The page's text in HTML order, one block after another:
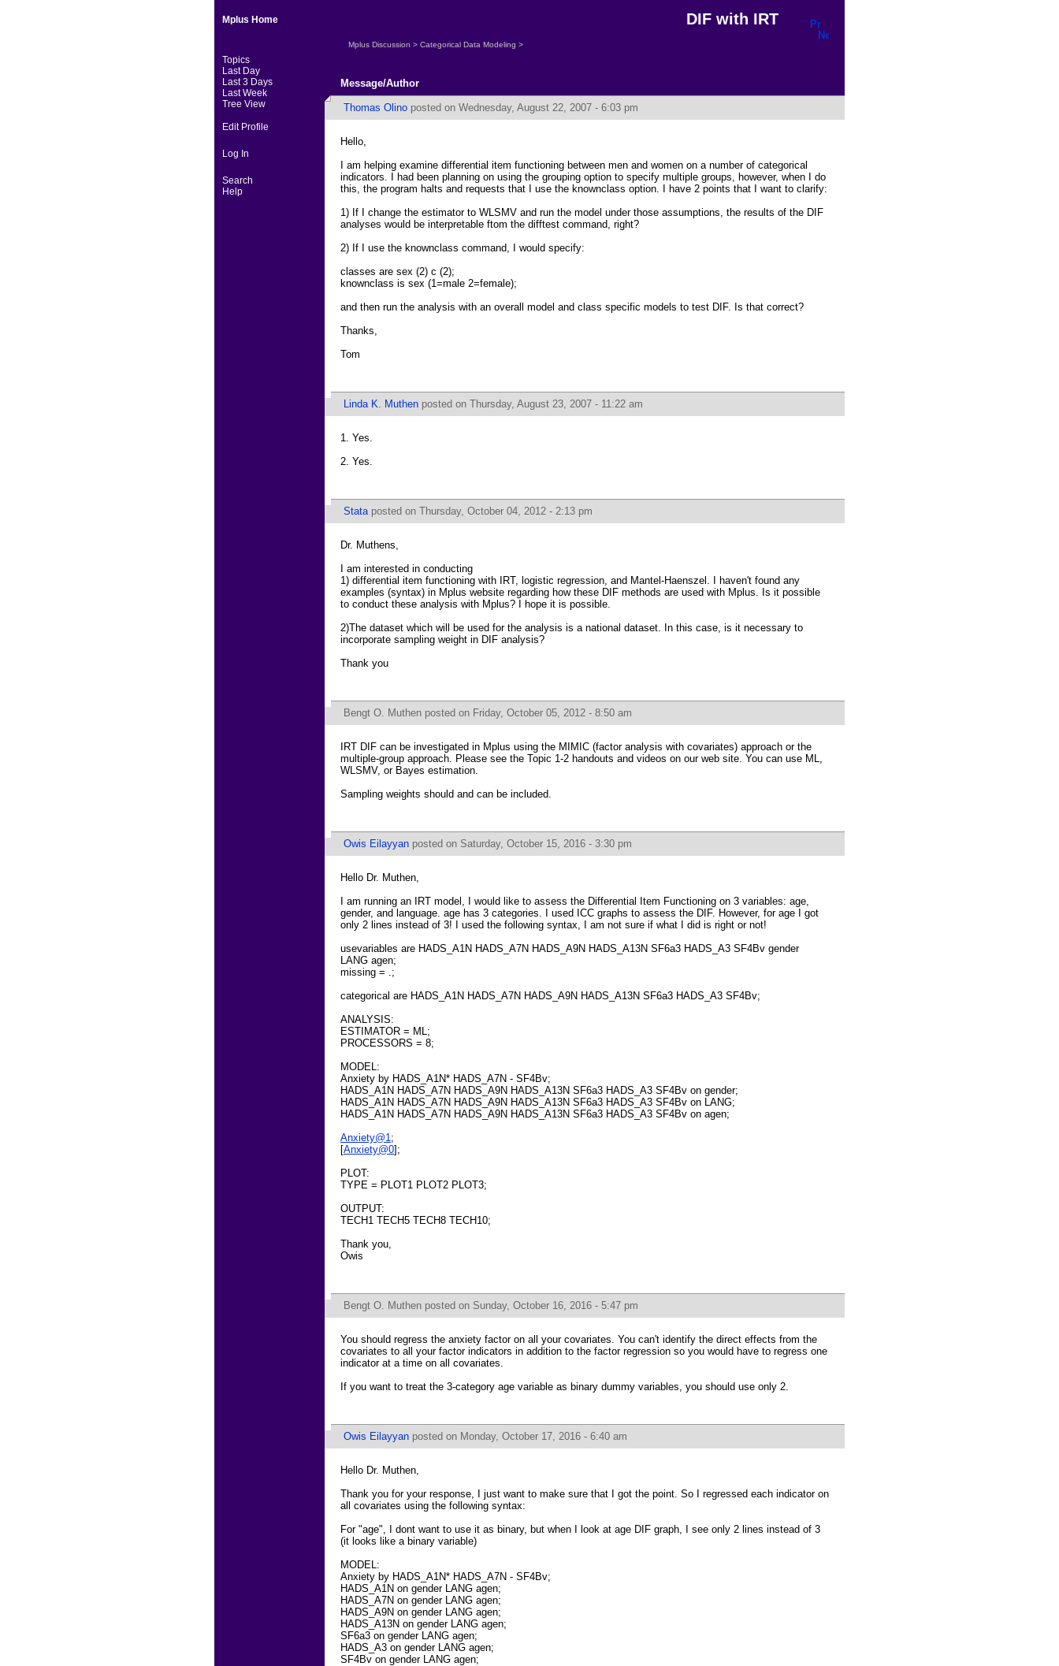
Mplus Home
Topics
Last Day
Last 3 Days
Last Week
Tree View
Edit Profile
Log In
Search
Help
DIF with IRT
Mplus Discussion > Categorical Data Modeling >
Message/Author
Thomas Olino posted on Wednesday, August 22, 2007 - 6:03 pm
Hello,
I am helping examine differential item functioning between men and women on a number of categorical
indicators. I had been planning on using the grouping option to specify multiple groups, however, when I do
this, the program halts and requests that I use the knownclass option. I have 2 points that I want to clarify:
1) If I change the estimator to WLSMV and run the model under those assumptions, the results of the DIF
analyses would be interpretable ftom the difftest command, right?
2) If I use the knownclass command, I would specify:
classes are sex (2) c (2);
knownclass is sex (1=male 2=female);
and then run the analysis with an overall model and class specific models to test DIF. Is that correct?
Thanks,
Tom
Linda K. Muthen posted on Thursday, August 23, 2007 - 11:22 am
1. Yes.
2. Yes.
Stataposted on Thursday, October 04, 2012 - 2:13 pm
Dr. Muthens,
I am interested in conducting
1) differential item functioning with IRT, logistic regression, and Mantel-Haenszel. I haven't found any
examples (syntax) in Mplus website regarding how these DIF methods are used with Mplus. Is it possible
to conduct these analysis with Mplus? I hope it is possible.
2)The dataset which will be used for the analysis is a national dataset. In this case, is it necessary to
incorporate sampling weight in DIF analysis?
Thank you
Bengt O. Muthen posted on Friday, October 05, 2012 - 8:50 am
IRT DIF can be investigated in Mplus using the MIMIC (factor analysis with covariates) approach or the
multiple-group approach. Please see the Topic 1-2 handouts and videos on our web site. You can use ML,
WLSMV, or Bayes estimation.
Sampling weights should and can be included.
Owis Eilayyan posted on Saturday, October 15, 2016 - 3:30 pm
Hello Dr. Muthen,
I am running an IRT model, I would like to assess the Differential Item Functioning on 3 variables: age,
gender, and language. age has 3 categories. I used ICC graphs to assess the DIF. However, for age I got
only 2 lines instead of 3! I used the following syntax, I am not sure if what I did is right or not!
usevariables are HADS_A1N HADS_A7N HADS_A9N HADS_A13N SF6a3 HADS_A3 SF4Bv gender
LANG agen;
missing = .;
categorical are HADS_A1N HADS_A7N HADS_A9N HADS_A13N SF6a3 HADS_A3 SF4Bv;
ANALYSIS:
ESTIMATOR = ML;
PROCESSORS = 8;
MODEL:
Anxiety by HADS_A1N* HADS_A7N - SF4Bv;
HADS_A1N HADS_A7N HADS_A9N HADS_A13N SF6a3 HADS_A3 SF4Bv on gender;
HADS_A1N HADS_A7N HADS_A9N HADS_A13N SF6a3 HADS_A3 SF4Bv on LANG;
HADS_A1N HADS_A7N HADS_A9N HADS_A13N SF6a3 HADS_A3 SF4Bv on agen;
Anxiety@1;
[Anxiety@0];
PLOT:
TYPE = PLOT1 PLOT2 PLOT3;
OUTPUT:
TECH1 TECH5 TECH8 TECH10;
Thank you,
Owis
Bengt O. Muthen posted on Sunday, October 16, 2016 - 5:47 pm
You should regress the anxiety factor on all your covariates. You can't identify the direct effects from the
covariates to all your factor indicators in addition to the factor regression so you would have to regress one
indicator at a time on all covariates.
If you want to treat the 3-category age variable as binary dummy variables, you should use only 2.
Owis Eilayyan posted on Monday, October 17, 2016 - 6:40 am
Hello Dr. Muthen,
Thank you for your response, I just want to make sure that I got the point. So I regressed each indicator on
all covariates using the following syntax:
For "age", I dont want to use it as binary, but when I look at age DIF graph, I see only 2 lines instead of 3
(it looks like a binary variable)
MODEL:
Anxiety by HADS_A1N* HADS_A7N - SF4Bv;
HADS_A1N on gender LANG agen;
HADS_A7N on gender LANG agen;
HADS_A9N on gender LANG agen;
HADS_A13N on gender LANG agen;
SF6a3 on gender LANG agen;
HADS_A3 on gender LANG agen;
SF4Bv on gender LANG agen;